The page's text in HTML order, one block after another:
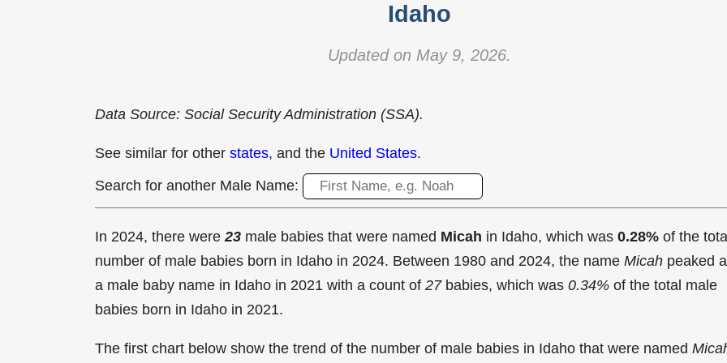
Idaho
Updated on May 9, 2026.
Data Source: Social Security Administration (SSA).
See similar for other states, and the United States.
Search for another Male Name:
In 2024, there were23 male babies that were named Micah in Idaho, which was 0.28% of the total
number of male babies born in Idaho in 2024. Between 1980 and 2024, the name Micah peaked
a male baby name in Idaho in 2021 with a count of 27babies, which was 0.34% of the total male
babies born in Idaho in 2021.
The first chart below show the trend of the number of male babies in Idaho that were named